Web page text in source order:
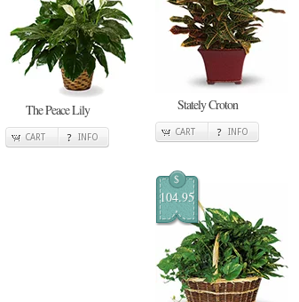
The Peace Lily
CART INFO
Stately Croton
CART INFO
$
104.95